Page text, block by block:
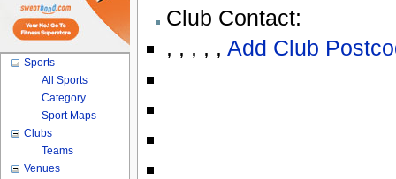
Club Contact:
, , , , , Add Club
Sports
All Sports
Category
Sport Maps
Clubs
Teams
Venues